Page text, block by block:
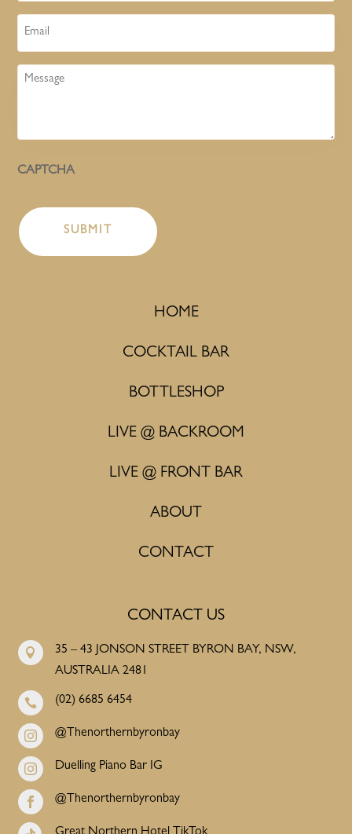
Email
Message
CAPTCHA
HOME
COCKTAIL BAR
BOTTLESHOP
LIVE @ BACKROOM
LIVE @ FRONT BAR
ABOUT
CONTACT
CONTACT US

35 – 43 JONSON STREET BYRON BAY, NSW,
AUSTRALIA 2481
 (02) 6685 6454
 @Thenorthernbyronbay
 Duelling Piano Bar IG
 @Thenorthernbyronbay